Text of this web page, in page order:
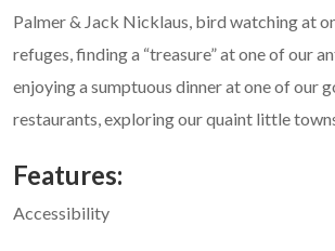
Palmer & Jack Nicklaus, bird watching at
refuges, finding a “treasure” at one of our
enjoying a sumptuous dinner at one of our
restaurants, exploring our quaint little
Features:
Accessibility